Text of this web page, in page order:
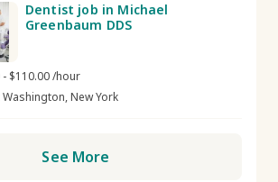
Dentist job in Michael
Greenbaum DDS
$110.00 /hour
New York
See More